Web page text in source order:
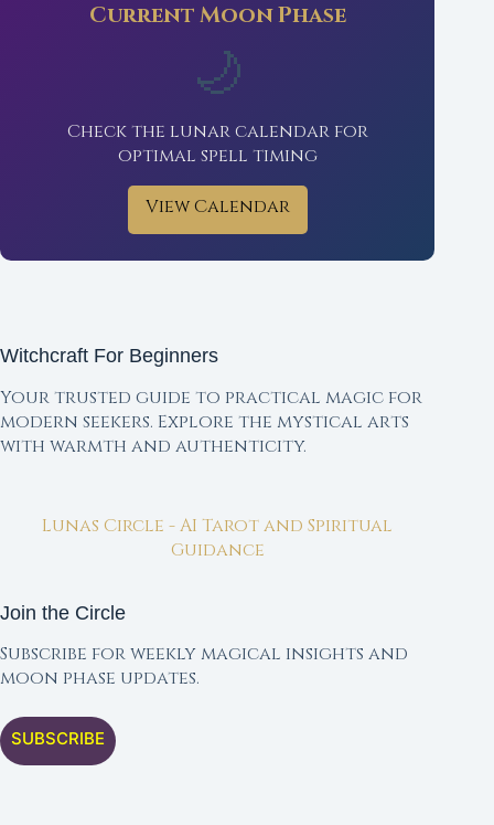
Current Moon Phase
🌙
Check the lunar calendar for
optimal spell timing
View Calendar
Witchcraft For Beginners
Your trusted guide to practical magic for
modern seekers. Explore the mystical arts
with warmth and authenticity.
Lunas Circle - AI Tarot and Spiritual
Guidance
Join the Circle
Subscribe for weekly magical insights and
moon phase updates.
SUBSCRIBE